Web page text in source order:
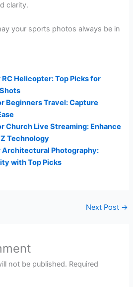
clarity.
your sports photos always be in
Helicopter: Top Picks for
Beginners Travel: Capture
Church Live Streaming: Enhance
Technology
Architectural Photography:
with Top Picks
Next Post →
not be published. Required